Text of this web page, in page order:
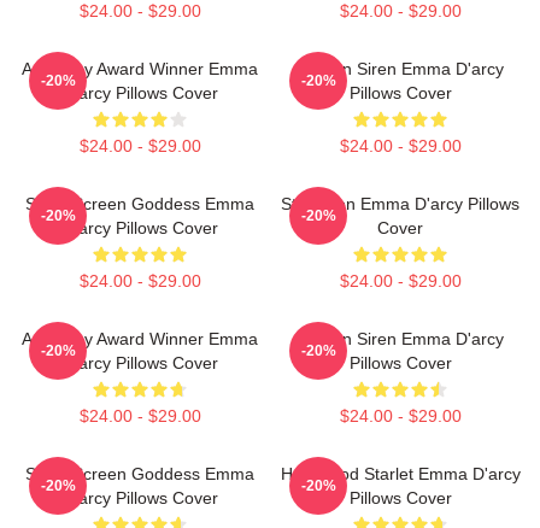
$24.00 - $29.00 $24.00 - $29.00
Academy Award Winner Emma
D'arcy Pillows Cover
$24.00 - $29.00
-20%
Screen Siren Emma D'arcy
Pillows Cover
$24.00 - $29.00
-20%
Silver Screen Goddess Emma
D'arcy Pillows Cover
$24.00 - $29.00
-20%
Style Icon Emma D'arcy Pillows
Cover
$24.00 - $29.00
-20%
Academy Award Winner Emma
D'arcy Pillows Cover
$24.00 - $29.00
-20%
Screen Siren Emma D'arcy
Pillows Cover
$24.00 - $29.00
-20%
Silver Screen Goddess Emma
D'arcy Pillows Cover
-20%
Hollywood Starlet Emma D'arcy
Pillows Cover
-20%